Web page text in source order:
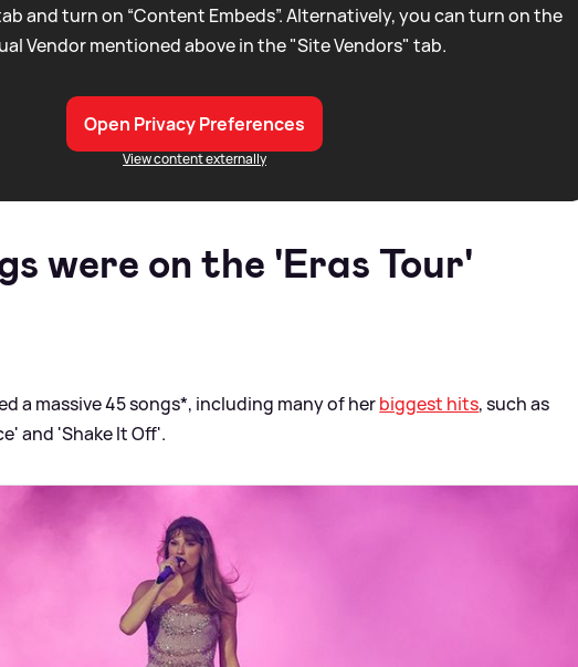
and turn on “Content Embeds”. Alternatively, you can turn on the
Vendor mentioned above in the "Site Vendors" tab.
Open Privacy Preferences
View content externally
were on the 'Eras Tour'
a massive 45 songs*, including many of herbiggest hits, such as
and 'Shake It Off'.